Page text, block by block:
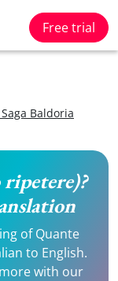
Free trial
Baldoria
of Quante
to English.
with our